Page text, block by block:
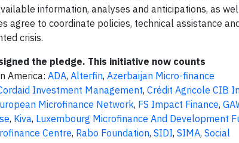
information, analyses and anticipations, as
agree to coordinate policies, technical assistance
crisis.
the pledge. This initiative now counts
America: ADA, Alterfin, Azerbaijan Micro-finance
Investment Management, Crédit Agricole CIB
Microfinance Network, FS Impact Finance,
, Kiva, Luxembourg Microfinance And Development
Centre, Rabo Foundation, SIDI, SIMA, Social